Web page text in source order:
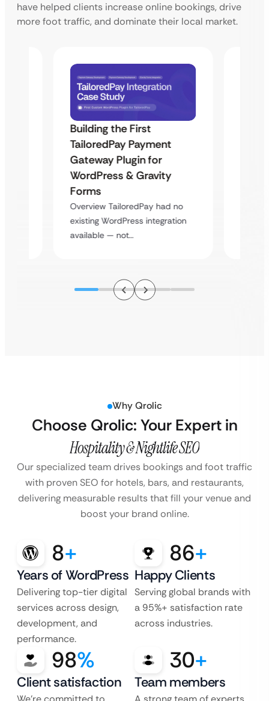
have helped clients increase online bookings, drive
more foot traffic, and dominate their local market.
Building the First
TailoredPay Payment
Gateway Plugin for
WordPress & Gravity
Forms
Overview TailoredPay had no
existing WordPress integration
available — not…
Why Qrolic
Choose Qrolic: Your Expert in
Hospitality & Nightlife SEO
Our specialized team drives bookings and foot traffic
with proven SEO for hotels, bars, and restaurants,
delivering measurable results that fill your venue and
boost your brand online.
8+
Years of WordPress
Delivering top-tier digital
services across design,
development, and
performance.
86+
Happy Clients
Serving global brands with
a 95%+ satisfaction rate
across industries.
98%
Client satisfaction
30+
Team members